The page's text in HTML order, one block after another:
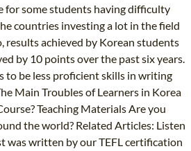
for some students having difficulty
countries investing a lot in the field
results achieved by Korean students
by 10 points over the past six years.
to be less proficient skills in writing
Main Troubles of Learners in Korea
Teaching Materials Are you
the world? Related Articles: Listen
was written by our TEFL certification